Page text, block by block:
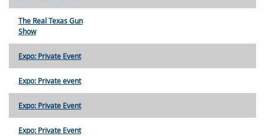
The Real Texas Gun
Show
Expo: Private Event
Expo: Private event
Expo: Private Event
Expo: Private Event